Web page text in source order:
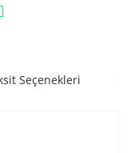
Seçenekleri